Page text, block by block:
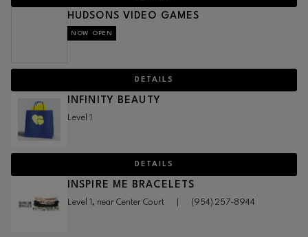
HUDSONS VIDEO GAMES
NOW OPEN
DETAILS
INFINITY BEAUTY
Level 1
DETAILS
INSPIRE ME BRACELETS
Level 1, near Center Court (954) 257-8944